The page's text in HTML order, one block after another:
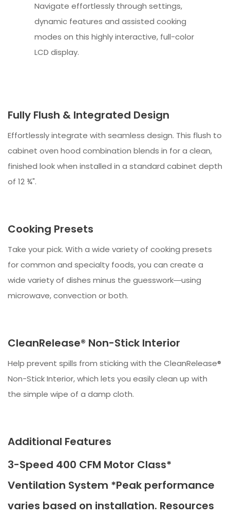
Navigate effortlessly through settings,
dynamic features and assisted cooking
modes on this highly interactive, full-color
LCD display.
Fully Flush & Integrated Design
Effortlessly integrate with seamless design. This flush to
cabinet oven hood combination blends in for a clean,
finished look when installed in a standard cabinet depth
of 12 ¾".
Cooking Presets
Take your pick. With a wide variety of cooking presets
for common and specialty foods, you can create a
wide variety of dishes minus the guesswork―using
microwave, convection or both.
CleanRelease® Non-Stick Interior
Help prevent spills from sticking with the CleanRelease®
Non-Stick Interior, which lets you easily clean up with
the simple wipe of a damp cloth.
Additional Features
3-Speed 400 CFM Motor Class*
Ventilation System *Peak performance
varies based on installation. Resources